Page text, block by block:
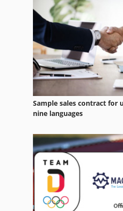
Lots Of Tools
Metba Mb 1
Pbr Italia
Programmer
Pump Barrel
Table Baterfly
Tripet Mar 200
Sample sales contract for
nine languages